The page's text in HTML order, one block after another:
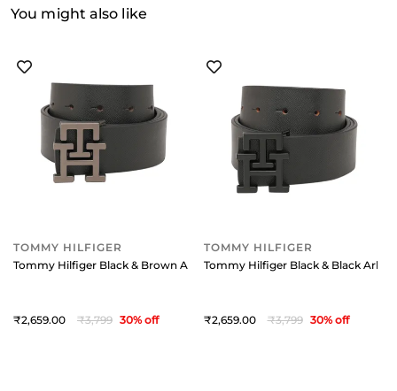
You might also like
TOMMY HILFIGER
Tommy Hilfiger Black & Brown Arklow Reversible Belt - Extra Large(44")
2,659 3,799 30% off
TOMMY HILFIGER
Tommy Hilfiger Black & Black
2,659 3,799 30% off